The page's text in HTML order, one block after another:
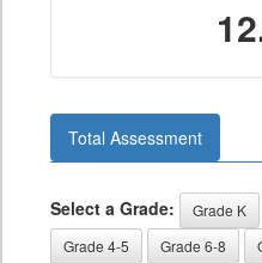
Total Assessment
Select a Grade: Grade K
Grade 4-5
Grade 6-8